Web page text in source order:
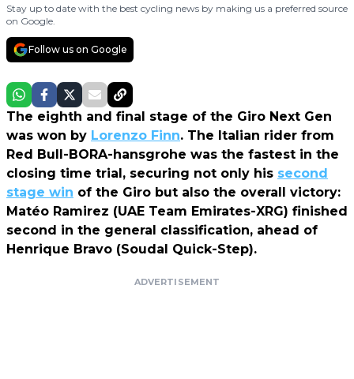
Stay up to date with the best cycling news by making us a preferred source
on Google.
Follow us on Google
The eighth and final stage of the Giro Next Gen
was won by Lorenzo Finn. The Italian rider from
Red Bull-BORA-hansgrohe was the fastest in the
closing time trial, securing not only his second
stage win of the Giro but also the overall victory:
Matéo Ramirez (UAE Team Emirates-XRG) finished
second in the general classification, ahead of
Henrique Bravo (Soudal Quick-Step).
ADVERTISEMENT